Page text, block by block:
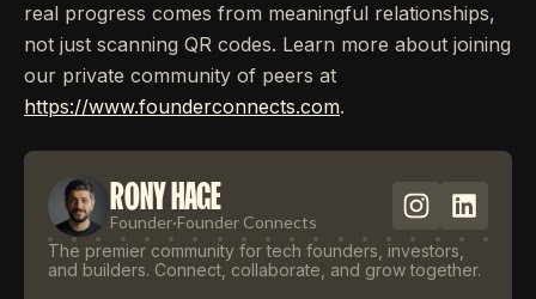
real progress comes from meaningful relationships,
not just scanning QR codes. Learn more about joining
our private community of peers at
https://www.founderconnects.com.
RONY HAGE
Founder·Founder Connects
The premier community for tech founders, investors,
and builders. Connect, collaborate, and grow together.